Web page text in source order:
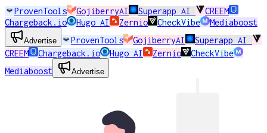
ProvenTools GojiberryAI Superapp AI
CREEM
Chargeback.io
Hugo AI Zernio CheckVibe Mediaboost
Advertise ProvenTools GojiberryAI
Superapp AI
CREEM
Chargeback.io Hugo AI Zernio
CheckVibe
Mediaboost
Advertise